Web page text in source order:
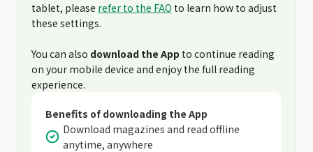
tablet, please refer to the FAQ to learn how to adjust
these settings.
You can also download the App to continue reading
on your mobile device and enjoy the full reading
experience.
Benefits of downloading the App
Download magazines and read offline
anytime, anywhere